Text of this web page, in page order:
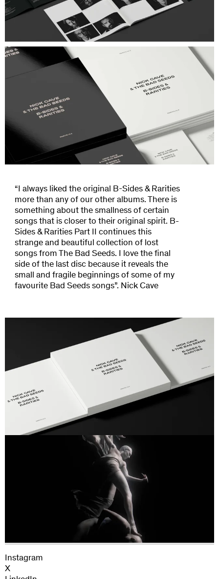
“I always liked the original B-Sides & Rarities
more than any of our other albums. There is
something about the smallness of certain
songs that is closer to their original spirit. B-
Sides & Rarities Part II continues this
strange and beautiful collection of lost
songs from The Bad Seeds. I love the final
side of the last disc because it reveals the
small and fragile beginnings of some of my
favourite Bad Seeds songs”. Nick Cave
Next Project
Instagram
X